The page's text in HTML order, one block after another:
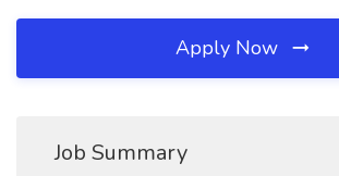
Apply Now
Job Summary